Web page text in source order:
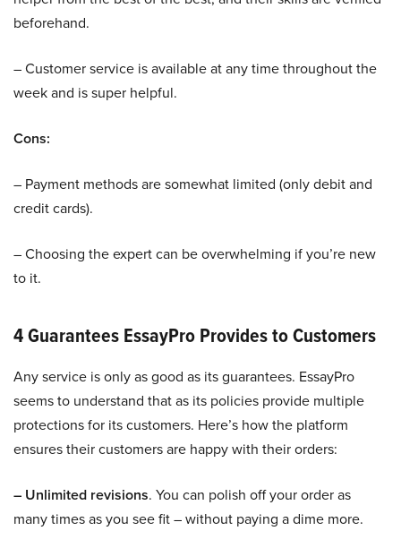
beforehand.
– Customer service is available at any time throughout the
week and is super helpful.
Cons:
– Payment methods are somewhat limited (only debit and
credit cards).
– Choosing the expert can be overwhelming if you’re new
to it.
4 Guarantees EssayPro Provides to Customers
Any service is only as good as its guarantees. EssayPro
seems to understand that as its policies provide multiple
protections for its customers. Here’s how the platform
ensures their customers are happy with their orders:
– Unlimited revisions. You can polish off your order as
many times as you see fit – without paying a dime more.